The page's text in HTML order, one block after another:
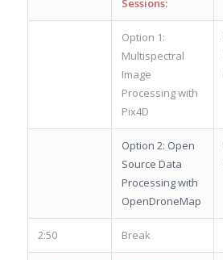
Sessions:
Option 1:
Multispectral
Image
Processing with
Pix4D
Option 2: Open
Source Data
Processing with
OpenDroneMap
2:50 Break